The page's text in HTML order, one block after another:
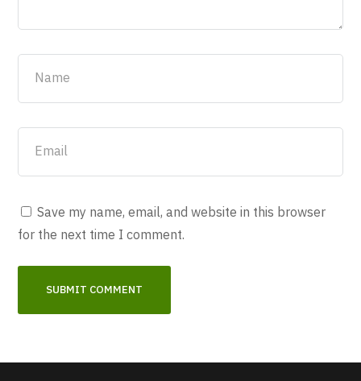
Save my name, email, and website in this browser
for the next time I comment.